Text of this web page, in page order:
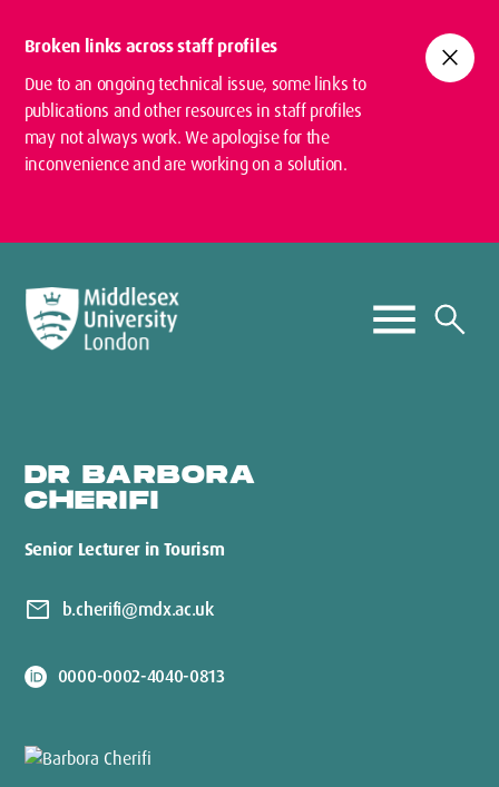
Broken links across staff profiles
Due to an ongoing technical issue, some links to
publications and other resources in staff profiles
may not always work. We apologise for the
inconvenience and are working on a solution.
close
DR BARBORA
CHERIFI
Senior Lecturer in Tourism
mail b.cherifi@mdx.ac.uk
0000-0002-4040-0813